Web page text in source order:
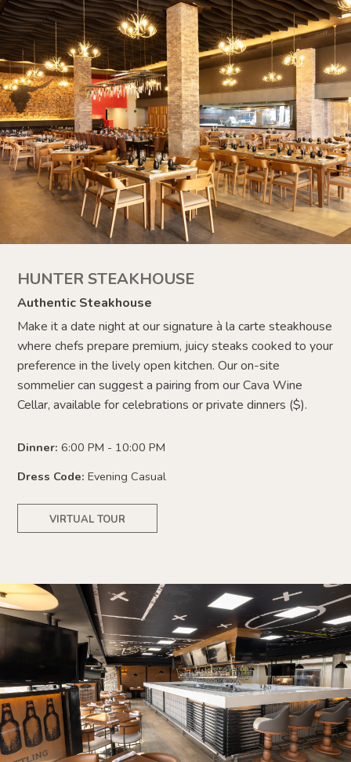
HUNTER STEAKHOUSE
Authentic Steakhouse
Make it a date night at our signature à la carte steakhouse
where chefs preparepremium, juicy steaks cooked to your
preference in the lively open kitchen. Our on-site
sommelier can suggest a pairing from our Cava Wine
Cellar, available for celebrations or private dinners ($).
Dinner: 6:00 PM - 10:00 PM
Dress Code:Evening Casual
VIRTUAL TOUR